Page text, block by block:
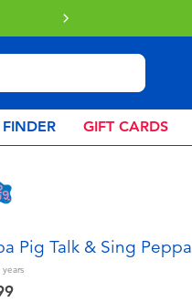
GIFT CARDS
Pig Talk & Sing Peppa
years